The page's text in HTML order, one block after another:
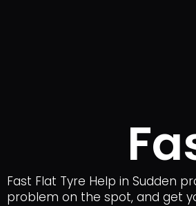
Fast Flat Tyre Help in Sudden
problem on the spot, and get